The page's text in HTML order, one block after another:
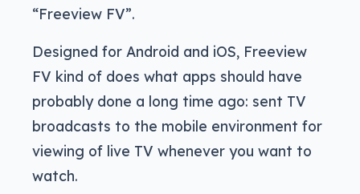
“Freeview FV”.
Designed for Android and iOS, Freeview
FV kind of does what apps should have
probably done a long time ago: sent TV
broadcasts to the mobile environment for
viewing of live TV whenever you want to
watch.